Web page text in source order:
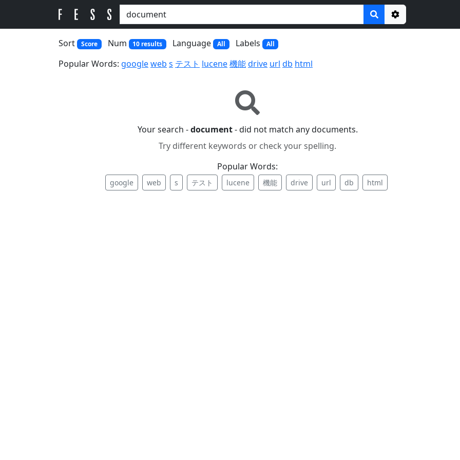
Options
Sort Score Num 10 results Language All Labels All
Popular Words: googleweb s テスト lucene機能drive url db html
Your search -document- did not match any documents.
Try different keywords or check your spelling.
Popular Words:
google web s テスト lucene 機能 drive url db html